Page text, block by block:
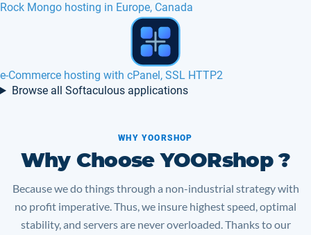
Kirby hosting in Europe, France, Belgium
Maian Support hosting in Europe, France
Browse all Softaculous applications
WHY YOORSHOP
Why Choose YOORshop ?
Because we do things through a non-industrial strategy with
no profit imperative. Thus, we insure highest speed, optimal
stability, and servers are never overloaded. Thanks to our